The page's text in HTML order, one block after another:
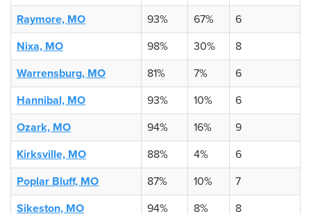
Raymore, MO
93% 67%
6
Nixa, MO
98% 30%
8
Warrensburg, MO
81% 7%
6
Hannibal, MO
93% 10%
6
Ozark, MO
94% 16%
9
Kirksville, MO
88% 4%
6
Poplar Bluff, MO
87% 10%
7
Sikeston, MO
94% 8%
8